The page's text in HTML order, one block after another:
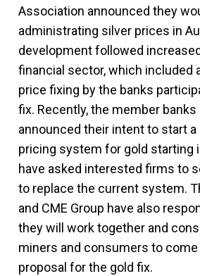
Association announced they
administrating silver prices in
development followed
financial sector, which included
price fixing by the banks
fix. Recently, the member banks
announced their intent to start
pricing system for gold starting
have asked interested firms to
to replace the current system.
and CME Group have also
they will work together and
miners and consumers to
proposal for the gold fix.